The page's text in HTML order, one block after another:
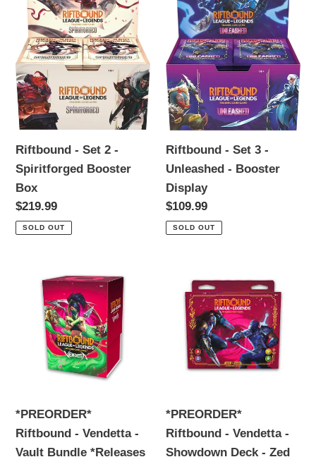
i
o
n
Spiritforged
Booster
Box
Riftbound - Set 2 -
Spiritforged Booster
Box
Regular
price
$219.99
SOLD OUT
Unleashed
-
Booster
Display
Riftbound - Set 3 -
Unleashed - Booster
Display
Regular
price
$109.99
SOLD OUT
Riftbound
Vendetta
7/31*
*PREORDER*
Riftbound - Vendetta -
Vault Bundle *Releases
Riftbound
Vendetta
Showdown
Zed
vs
*PREORDER*
Riftbound - Vendetta -
Showdown Deck - Zed